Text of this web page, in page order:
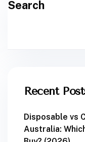
Search
Recent
Disposable vs
Australia: